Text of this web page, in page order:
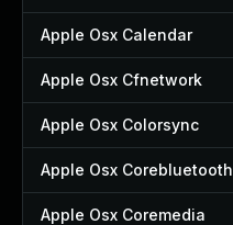
Apple Osx Calendar
Apple Osx Cfnetwork
Apple Osx Colorsync
Apple Osx Corebluetooth
Apple Osx Coremedia